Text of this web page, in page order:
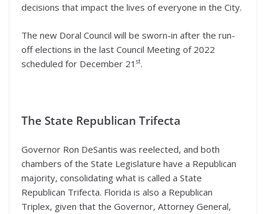
decisions that impact the lives of everyone in the City.
The new Doral Council will be sworn-in after the run-
off elections in the last Council Meeting of 2022
scheduled for December 21 st.
The State Republican Trifecta
Governor Ron DeSantis was reelected, and both
chambers of the State Legislature have a Republican
majority, consolidating what is called a State
Republican Trifecta. Florida is also a Republican
Triplex, given that the Governor, Attorney General,